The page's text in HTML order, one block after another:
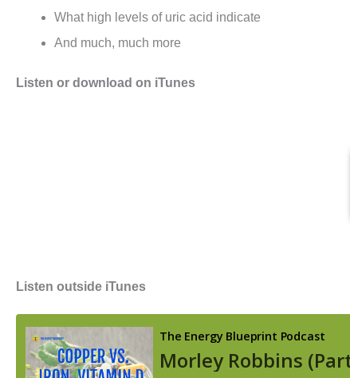
What high levels of uric acid indicate
And much, much more
Listen or download on iTunes
Listen outside iTunes